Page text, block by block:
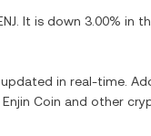
. It is down 3.00% in
in real-time.
Enjin Coin and other